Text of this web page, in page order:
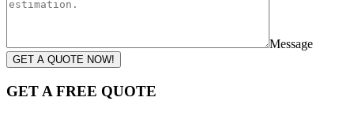
Message
GET A QUOTE NOW!
GET A FREE QUOTE